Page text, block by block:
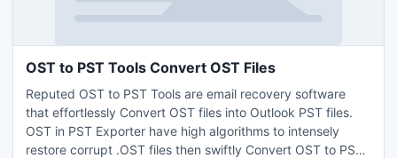
OST to PST Tools Convert OST Files
Reputed OST to PST Tools are email recovery software
that effortlessly Convert OST files into Outlook PST files.
OST in PST Exporter have high algorithms to intensely
restore corrupt .OST files then swiftly Convert OST to PST